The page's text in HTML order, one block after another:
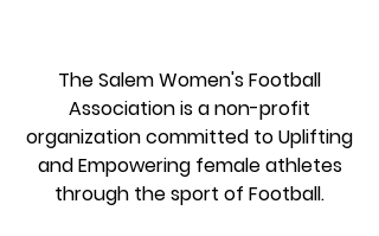
The Salem Women's Football
Association is a non-profit
organization committed to Uplifting
and Empowering female athletes
through the sport of Football.